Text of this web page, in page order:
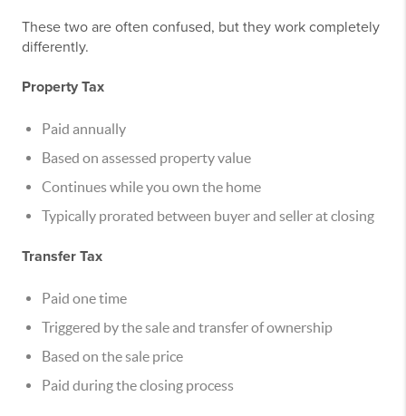
These two are often confused, but they work completely
differently.
Property Tax
Paid annually
Based on assessed property value
Continues while you own the home
Typically prorated between buyer and seller at closing
Transfer Tax
Paid one time
Triggered by the sale and transfer of ownership
Based on the sale price
Paid during the closing process